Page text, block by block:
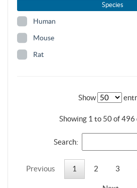
Species
Human
Mouse
Rat
Show
Showing 1 to 50 of 496
Search:
Previous 1 2 3